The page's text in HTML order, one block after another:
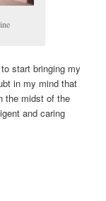
start bringing my
in my mind that
the midst of the
and caring